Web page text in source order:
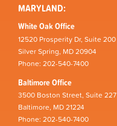
MARYLAND:
White Oak Office
12520 Prosperity Dr, Suite 200
Silver Spring, MD 20904
Phone: 202-540-7400
Baltimore Office
3500 Boston Street, Suite 227
Baltimore, MD 21224
Phone: 202-540-7400